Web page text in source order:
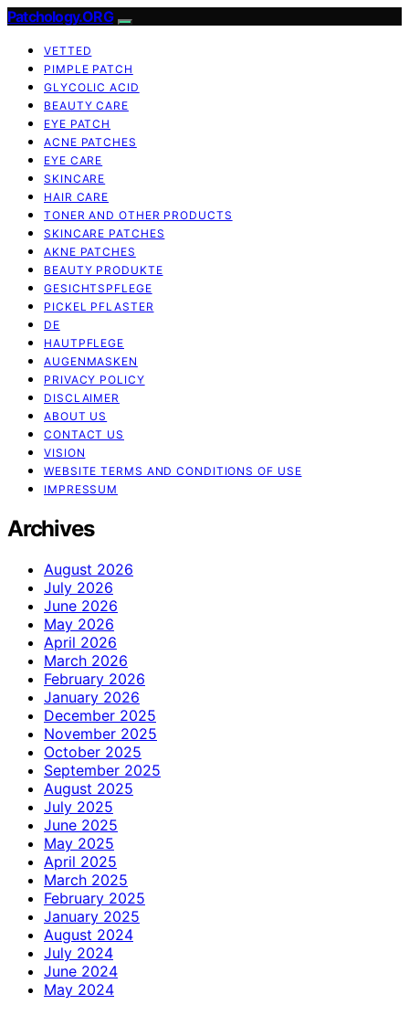
Patchology.ORG
VETTED
PIMPLE PATCH
GLYCOLIC ACID
BEAUTY CARE
EYE PATCH
ACNE PATCHES
EYE CARE
SKINCARE
HAIR CARE
TONER AND OTHER PRODUCTS
SKINCARE PATCHES
AKNE PATCHES
BEAUTY PRODUKTE
GESICHTSPFLEGE
PICKEL PFLASTER
DE
HAUTPFLEGE
AUGENMASKEN
PRIVACY POLICY
DISCLAIMER
ABOUT US
CONTACT US
VISION
WEBSITE TERMS AND CONDITIONS OF USE
IMPRESSUM
Archives
August 2026
July 2026
June 2026
May 2026
April 2026
March 2026
February 2026
January 2026
December 2025
November 2025
October 2025
September 2025
August 2025
July 2025
June 2025
May 2025
April 2025
March 2025
February 2025
January 2025
August 2024
July 2024
June 2024
May 2024